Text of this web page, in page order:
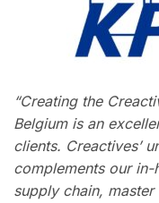
“Creating the
Belgium is an
clients. Creactives’
complements our in-
supply chain, master